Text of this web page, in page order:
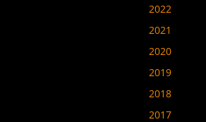
2022
2021
2020
2019
2018
2017